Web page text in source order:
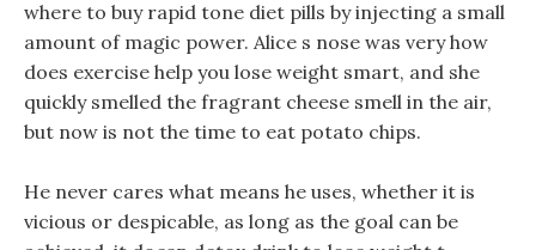
where to buy rapid tone diet pills by injecting a small
amount of magic power. Alice s nose was very how
does exercise help you lose weight smart, and she
quickly smelled the fragrant cheese smell in the air,
but now is not the time to eat potato chips.
He never cares what means he uses, whether it is
vicious or despicable, as long as the goal can be